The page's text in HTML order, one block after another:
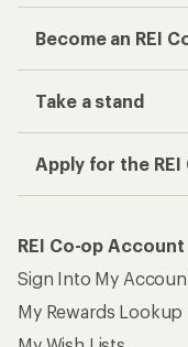
Become an REI
Take a stand
Apply for the
REI Co-op Account
Sign Into My
My Rewards Lookup